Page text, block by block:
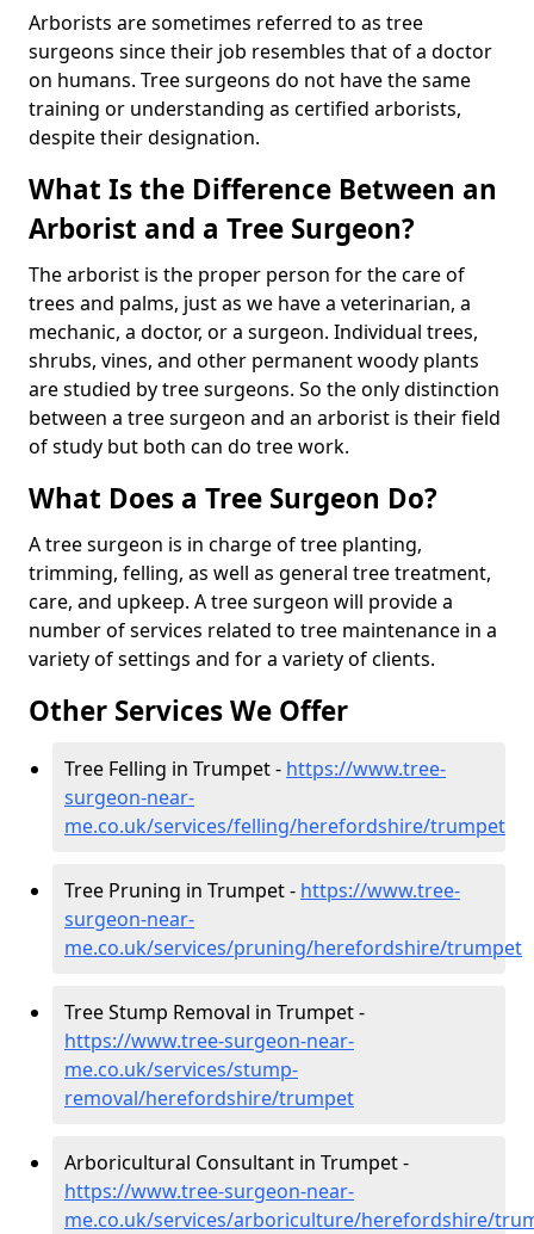
Arborists are sometimes referred to as tree
surgeons since their job resembles that of a doctor
on humans. Tree surgeons do not have the same
training or understanding as certified arborists,
despite their designation.
What Is the Difference Between an
Arborist and a Tree Surgeon?
The arborist is the proper person for the care of
trees and palms, just as we have a veterinarian, a
mechanic, a doctor, or a surgeon. Individual trees,
shrubs, vines, and other permanent woody plants
are studied by tree surgeons. So the only distinction
between a tree surgeon and an arborist is their field
of study but both can do tree work.
What Does a Tree Surgeon Do?
A tree surgeon is in charge of tree planting,
trimming, felling, as well as general tree treatment,
care, and upkeep. A tree surgeon will provide a
number of services related to tree maintenance in a
variety of settings and for a variety of clients.
Other Services We Offer
Tree Felling in Trumpet - https://www.tree-
surgeon-near-
me.co.uk/services/felling/herefordshire/trumpet
Tree Pruning in Trumpet - https://www.tree-
surgeon-near-
me.co.uk/services/pruning/herefordshire/trumpet
Tree Stump Removal in Trumpet -
https://www.tree-surgeon-near-
me.co.uk/services/stump-
removal/herefordshire/trumpet
Arboricultural Consultant in Trumpet -
https://www.tree-surgeon-near-
me.co.uk/services/arboriculture/herefordshire/